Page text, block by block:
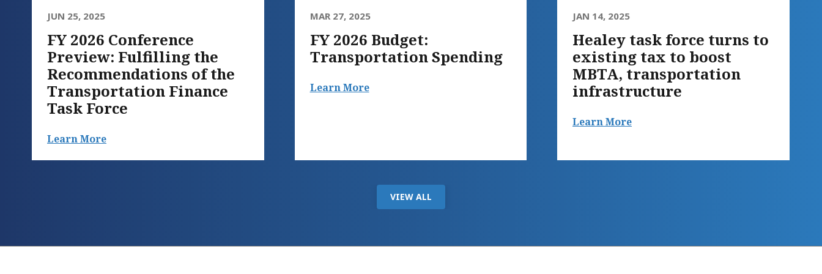
JUN 25, 2025
FY 2026 Conference
Preview: Fulfilling the
Recommendations of the
Transportation Finance
Task Force
Learn More
MAR 27, 2025
FY 2026 Budget:
Transportation Spending
Learn More
JAN 14, 2025
Healey task force turns to
existing tax to boost
MBTA, transportation
infrastructure
Learn More
VIEW ALL